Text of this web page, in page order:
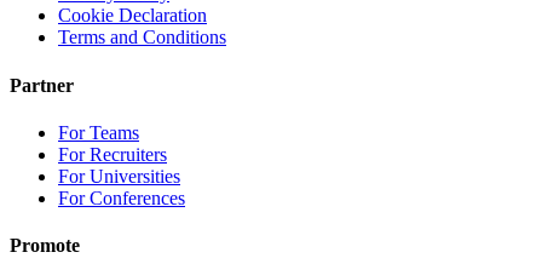
Cookie Declaration
Terms and Conditions
Partner
For Teams
For Recruiters
For Universities
For Conferences
Promote